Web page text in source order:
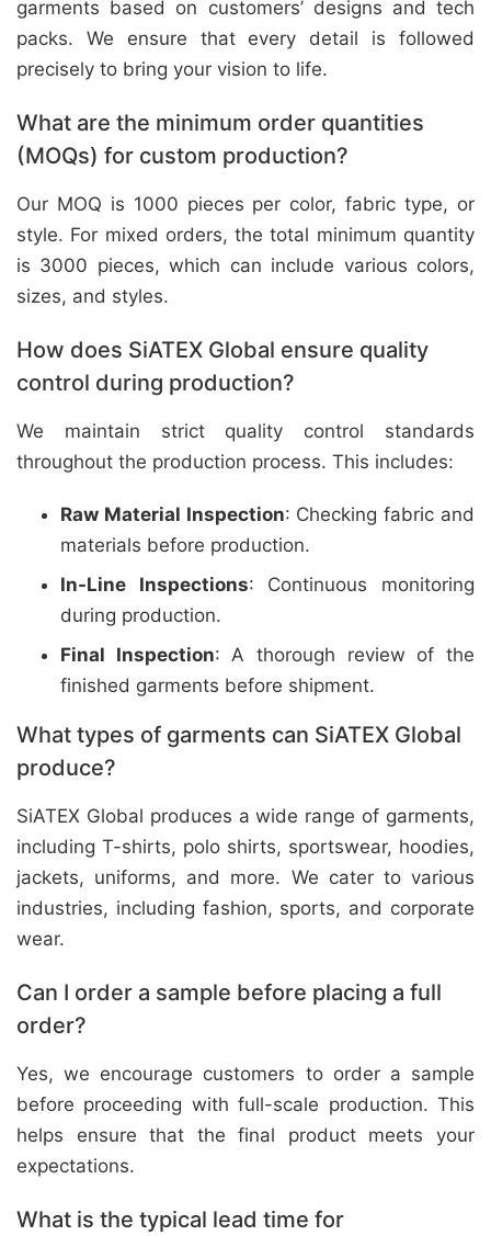
garments based on customers’ designs and tech
packs. We ensure that every detail is followed
precisely to bring your vision to life.
What are the minimum order quantities
(MOQs) for custom production?
Our MOQ is 1000 pieces per color, fabric type, or
style. For mixed orders, the total minimum quantity
is 3000 pieces, which can include various colors,
sizes, and styles.
How does SiATEX Global ensure quality
control during production?
We maintain strict quality control standards
throughout the production process. This includes:
Raw Material Inspection: Checking fabric and
materials before production.
In-Line Inspections: Continuous monitoring
during production.
Final Inspection: A thorough review of the
finished garments before shipment.
What types of garments can SiATEX Global
produce?
SiATEX Global produces a wide range of garments,
including T-shirts, polo shirts, sportswear, hoodies,
jackets, uniforms, and more. We cater to various
industries, including fashion, sports, and corporate
wear.
Can I order a sample before placing a full
order?
Yes, we encourage customers to order a sample
before proceeding with full-scale production. This
helps ensure that the final product meets your
expectations.
What is the typical lead time for